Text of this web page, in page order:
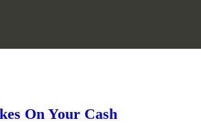
On Your Cash